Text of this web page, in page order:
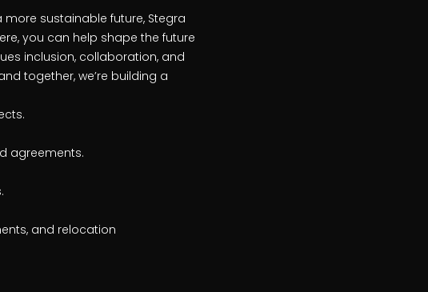
sustainable future, Stegra
you can help shape the future
inclusion, collaboration, and
together, we’re building a
agreements.
and relocation